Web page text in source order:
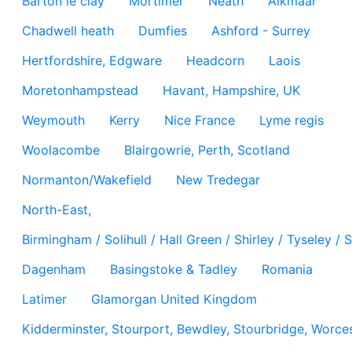
Chadwell heath
Dumfies
Ashford - Surrey
Hertfordshire, Edgware
Headcorn
Laois
Moretonhampstead
Havant, Hampshire, UK
Weymouth
Kerry Nice France
Lyme regis
Woolacombe
Blairgowrie, Perth, Scotland
Normanton/Wakefield
New Tredegar
North-East,
Birmingham / Solihull / Hall Green / Shirley / Tyseley /
Dagenham
Basingstoke & Tadley
Romania
Latimer
Glamorgan United Kingdom
Kidderminster, Stourport, Bewdley, Stourbridge,